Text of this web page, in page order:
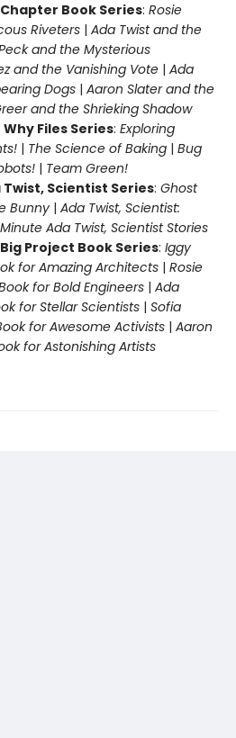
Book Series: Rosie
Riveters | Ada Twist and the
and the Mysterious
and the Vanishing Vote | Ada
Dogs | Aaron Slater and the
and the Shrieking Shadow
Files Series: Exploring
| The Science of Baking | Bug
| Team Green!
Scientist Series: Ghost
Bunny | Ada Twist, Scientist:
Ada Twist, Scientist Stories
Project Book Series: Iggy
for Amazing Architects | Rosie
for Bold Engineers | Ada
for Stellar Scientists | Sofia
for Awesome Activists | Aaron
for Astonishing Artists